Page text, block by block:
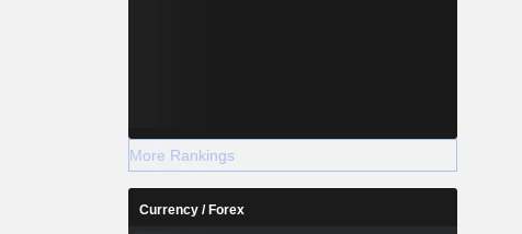
More Rankings
Currency / Forex